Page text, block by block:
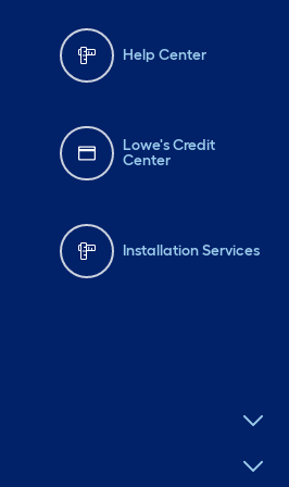
Help Center
Lowe's Credit
Center
Installation Services